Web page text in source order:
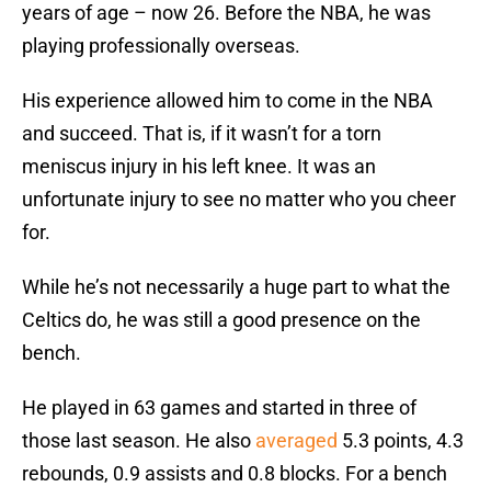
years of age – now 26. Before the NBA, he was
playing professionally overseas.
His experience allowed him to come in the NBA
and succeed. That is, if it wasn’t for a torn
meniscus injury in his left knee. It was an
unfortunate injury to see no matter who you cheer
for.
While he’s not necessarily a huge part to what the
Celtics do, he was still a good presence on the
bench.
He played in 63 games and started in three of
those last season. He also averaged 5.3 points, 4.3
rebounds, 0.9 assists and 0.8 blocks. For a bench